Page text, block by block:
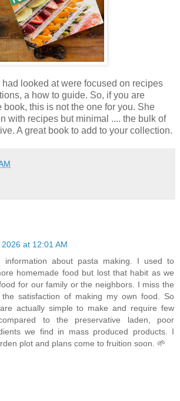
had looked at were focused on recipes
a how to guide. So, if you are
book, this is not the one for you. She
with recipes but minimal .... the bulk of
A great book to add to your collection.
at 12:01 AM
information about pasta making. I used to
homemade food but lost that habit as we
for our family or the neighbors. I miss the
the satisfaction of making my own food. So
actually simple to make and require few
to the preservative laden, poor
we find in mass produced products. I
plot and plans come to fruition soon. 🌱